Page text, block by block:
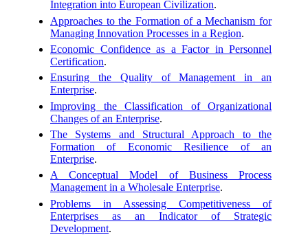
Integration into European Civilization.
Approaches to the Formation of a Mechanism for
Managing Innovation Processes in a Region.
Economic Confidence as a Factor in Personnel
Certification.
Ensuring the Quality of Management in an
Enterprise.
Improving the Classification of Organizational
Changes of an Enterprise.
The Systems and Structural Approach to the
Formation of Economic Resilience of an
Enterprise.
A Conceptual Model of Business Process
Management in a Wholesale Enterprise.
Problems in Assessing Competitiveness of
Enterprises as an Indicator of Strategic
Development.